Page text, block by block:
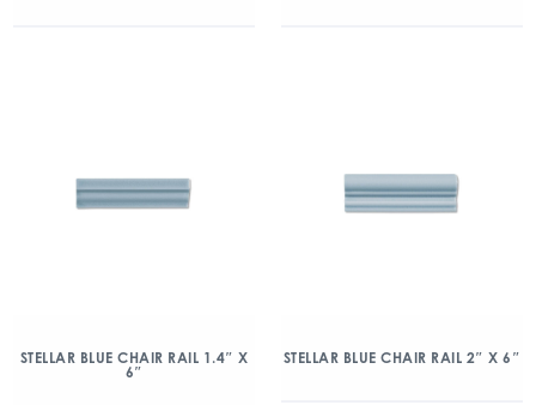
STELLAR BLUE CHAIR RAIL 1.4″ X
6″
STELLAR BLUE CHAIR RAIL 2″ X 6″